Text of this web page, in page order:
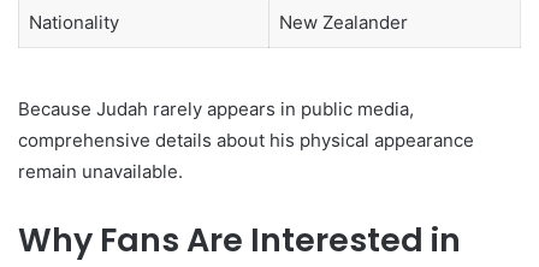
Nationality New Zealander
Because Judah rarely appears in public media,
comprehensive details about his physical appearance
remain unavailable.
Why Fans Are Interested in